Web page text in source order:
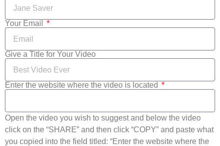
Your Email
Give a Title for Your Video
Enter the website where the video is located
Open the video you wish to suggest and below the video
click on the “SHARE” and then click “COPY” and paste what
you copied into the field titled: “Enter the website where the